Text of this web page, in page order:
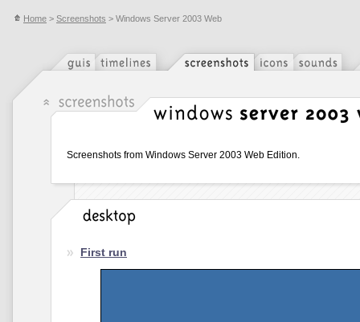
Home > Screenshots > Windows Server 2003 Web
Screenshots from Windows Server 2003 Web Edition.
First run